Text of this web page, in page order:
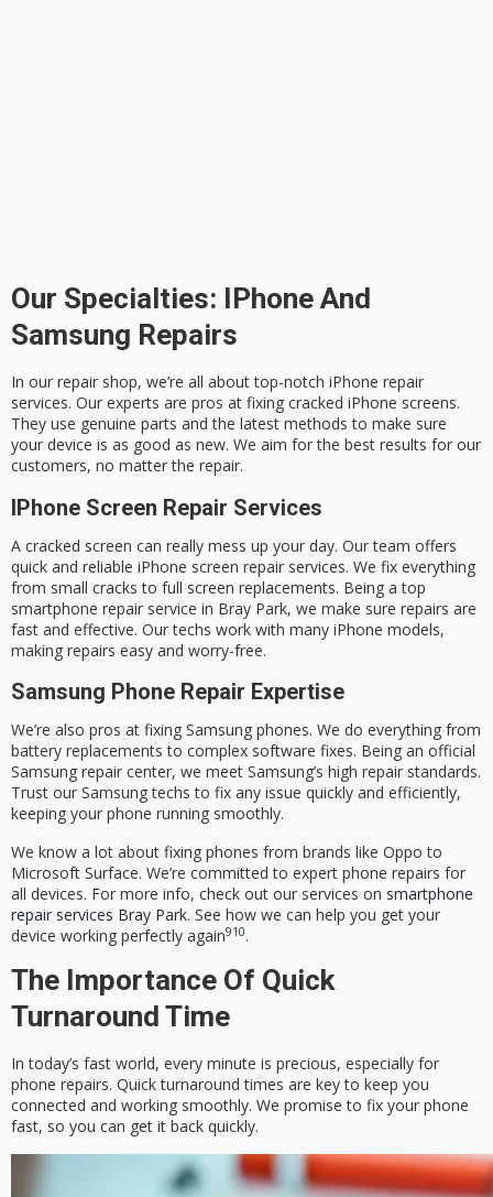
Our Specialties: IPhone And
Samsung Repairs
In our repair shop, we’re all about top-notch iPhone repair
services. Our experts are pros at fixing cracked iPhone screens.
They use genuine parts and the latest methods to make sure
your device is as good as new. We aim for the best results for our
customers, no matter the repair.
IPhone Screen Repair Services
A cracked screen can really mess up your day. Our team offers
quick and reliable iPhone screen repair services. We fix everything
from small cracks to full screen replacements. Being a top
smartphone repair service in Bray Park, we make sure repairs are
fast and effective. Our techs work with many iPhone models,
making repairs easy and worry-free.
Samsung Phone Repair Expertise
We’re also pros at fixing Samsung phones. We do everything from
battery replacements to complex software fixes. Being an official
Samsung repair center, we meet Samsung’s high repair standards.
Trust our Samsung techs to fix any issue quickly and efficiently,
keeping your phone running smoothly.
We know a lot about fixing phones from brands like Oppo to
Microsoft Surface. We’re committed to expert phone repairs for
all devices. For more info, check out our services on smartphone
repair services Bray Park. See how we can help you get your
device working perfectly again910.
The Importance Of Quick
Turnaround Time
In today’s fast world, every minute is precious, especially for
phone repairs. Quick turnaround times are key to keep you
connected and working smoothly. We promise to fix your phone
fast, so you can get it back quickly.